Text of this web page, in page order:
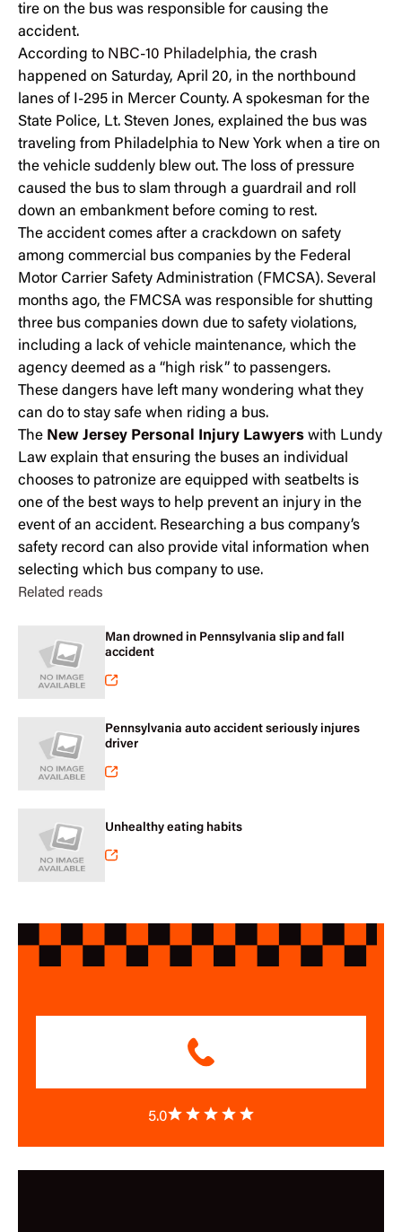
tire on the bus was responsible for causing the
accident.
According to NBC-10 Philadelphia, the crash
happened on Saturday, April 20, in the northbound
lanes of I-295 in Mercer County. A spokesman for the
State Police, Lt. Steven Jones, explained the bus was
traveling from Philadelphia to New York when a tire on
the vehicle suddenly blew out. The loss of pressure
caused the bus to slam through a guardrail and roll
down an embankment before coming to rest.
The accident comes after a crackdown on safety
among commercial bus companies by the Federal
Motor Carrier Safety Administration (FMCSA). Several
months ago, the FMCSA was responsible for shutting
three bus companies down due to safety violations,
including a lack of vehicle maintenance, which the
agency deemed as a “high risk” to passengers.
These dangers have left many wondering what they
can do to stay safe when riding a bus.
The New Jersey Personal Injury Lawyers with Lundy
Law explain that ensuring the buses an individual
chooses to patronize are equipped with seatbelts is
one of the best ways to help prevent an injury in the
event of an accident. Researching a bus company’s
safety record can also provide vital information when
selecting which bus company to use.
Related reads
Man drowned in Pennsylvania slip and fall
accident
Pennsylvania auto accident seriously injures
driver
Unhealthy eating habits
5.0